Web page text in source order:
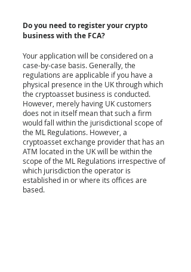
Do you need to register your crypto
business with the FCA?
Your application will be considered on a
case-by-case basis. Generally, the
regulations are applicable if you have a
physical presence in the UK through which
the cryptoasset business is conducted.
However, merely having UK customers
does not in itself mean that such a firm
would fall within the jurisdictional scope of
the ML Regulations. However, a
cryptoasset exchange provider that has an
ATM located in the UK will be within the
scope of the ML Regulations irrespective of
which jurisdiction the operator is
established in or where its offices are
based.